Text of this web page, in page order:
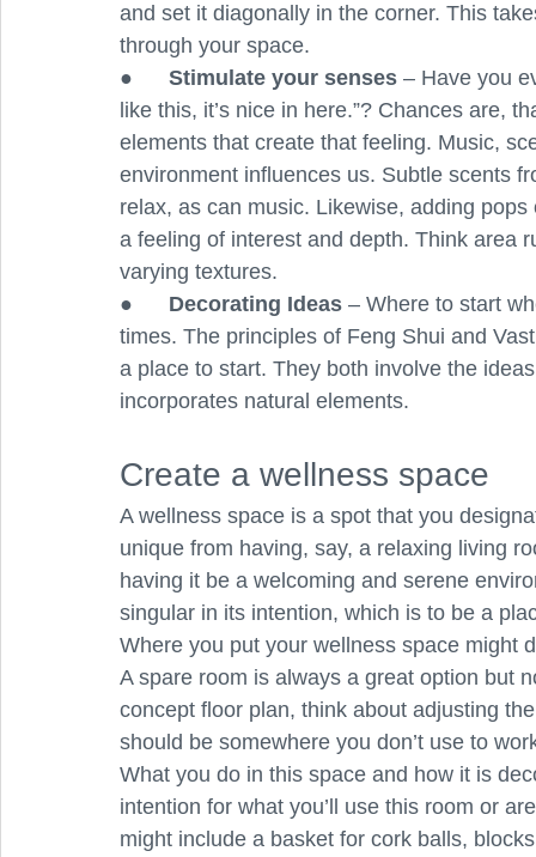
and set it diagonally in the corner. This
through your space.
● Stimulate your senses – Have you
like this, it’s nice in here.”? Chances are,
elements that create that feeling. Music,
environment influences us. Subtle scents
relax, as can music. Likewise, adding
a feeling of interest and depth. Think area
varying textures.
● Decorating Ideas – Where to start
times. The principles of Feng Shui and
a place to start. They both involve the
incorporates natural elements.
Create a wellness space
A wellness space is a spot that you
unique from having, say, a relaxing living
having it be a welcoming and serene
singular in its intention, which is to be a
Where you put your wellness space might
A spare room is always a great option but
concept floor plan, think about adjusting
should be somewhere you don’t use to
What you do in this space and how it is
intention for what you’ll use this room or
might include a basket for cork balls,